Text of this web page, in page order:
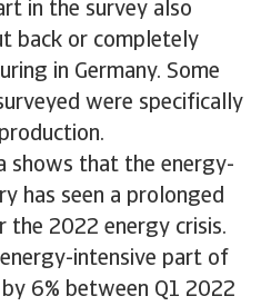
in the survey also
back or completely
in Germany. Some
were specifically
shows that the energy-
has seen a prolonged
the 2022 energy crisis.
intensive part of
6% between Q1 2022